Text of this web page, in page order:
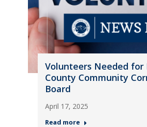
Volunteers Needed for
County Community
Board
April 17, 2025
Read more